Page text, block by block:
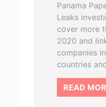
Panama
Leaks
cover more
2020 and
companies
countries
READ